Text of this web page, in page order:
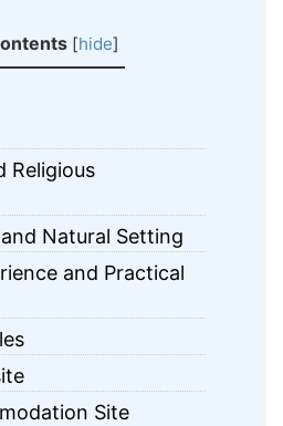
[hide]
Religious
Natural Setting
and Practical
Site